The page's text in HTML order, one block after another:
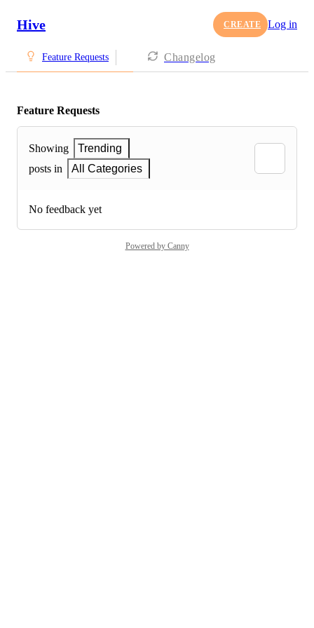
Hive CREATE Log in
Feature Requests Changelog
Feature Requests
Showing
Trending
posts in
All Categories
No feedback yet
Powered by Canny